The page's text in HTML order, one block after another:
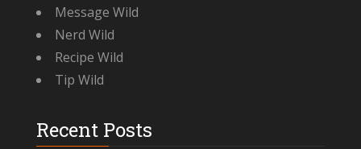
Message Wild
Nerd Wild
Recipe Wild
Tip Wild
Recent Posts